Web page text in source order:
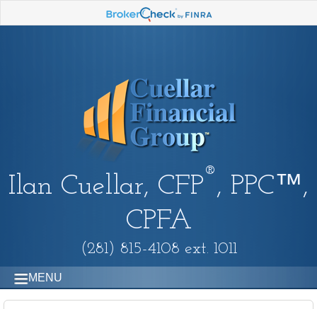
Ilan Cuellar, CFP
®
, PPC™,
CPFA
(281) 815-4108 ext. 1011
MENU